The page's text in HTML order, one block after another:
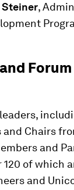
,
Forum
and Chairs
and
of which
and